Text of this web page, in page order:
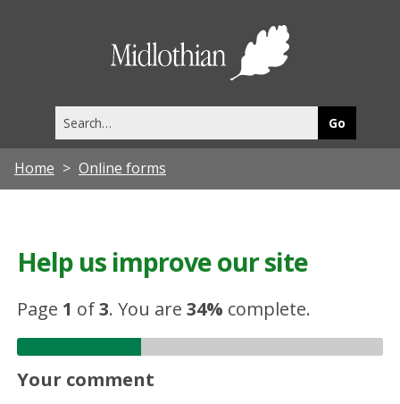
this
site
Home Online forms
Help us improve our site
Page 1 of3.You are34% complete.
Your comment